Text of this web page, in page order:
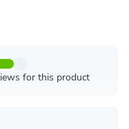
for this product